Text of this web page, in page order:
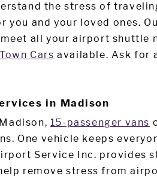
the stress of
and your loved ones.
all your airport shuttle
Cars available. Ask for
in Madison
15-passenger vans
One vehicle keeps
Service Inc. provides
remove stress from